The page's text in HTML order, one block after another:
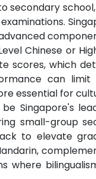
secondary
Chinese or
scores, which
can
essential for
be Singapore's
small-group
to elevate
where